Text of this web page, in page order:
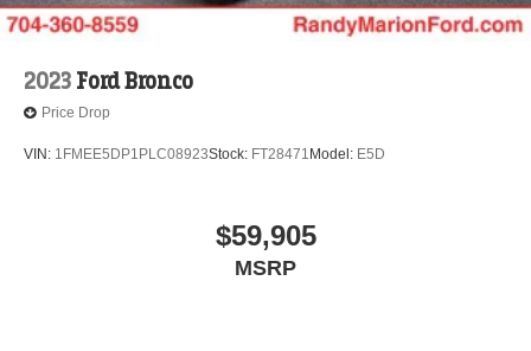
2023 Ford Bronco
Price Drop
VIN: 1FMEE5DP1PLC08923Stock: FT28471 Model: E5D
$59,905
MSRP